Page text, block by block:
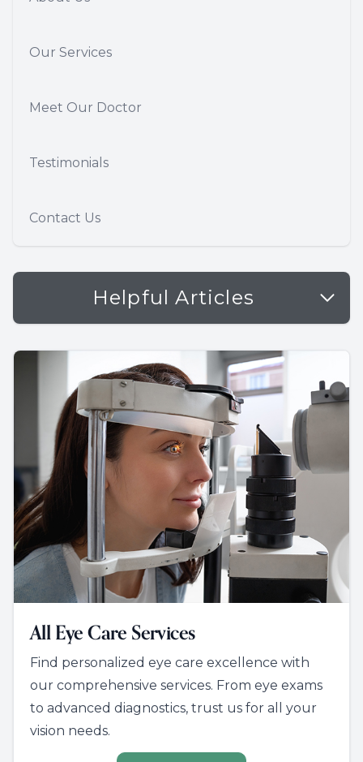
Our Services
Meet Our Doctor
Testimonials
Contact Us
Helpful Articles
All Eye Care Services
Find personalized eye care excellence with
our comprehensive services. From eye exams
to advanced diagnostics, trust us for all your
vision needs.